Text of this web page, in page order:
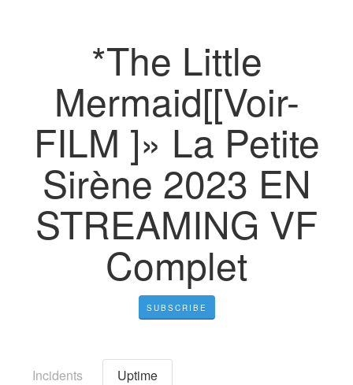
*The Little
Mermaid[[Voir-
FILM ]» La Petite
Sirène 2023 EN
STREAMING VF
Complet
SUBSCRIBE
Incidents Uptime